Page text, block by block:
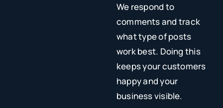
We respond to
comments and track
what type of posts
work best. Doing this
keeps your customers
happy and your
business visible.